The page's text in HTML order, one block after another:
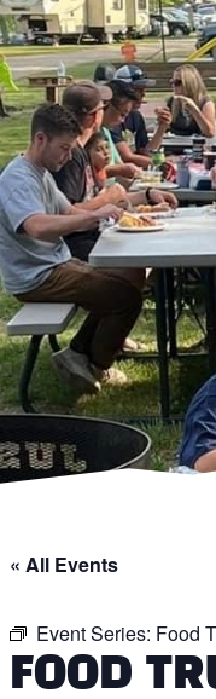
« All Events
Event Series: Food
FOOD